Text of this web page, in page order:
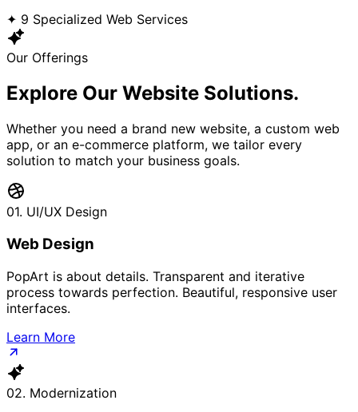
✦ 9 Specialized Web Services
Our Offerings
Explore Our Website Solutions.
Whether you need a brand new website, a custom web
app, or an e-commerce platform, we tailor every
solution to match your business goals.
01. UI/UX Design
Web Design
PopArt is about details. Transparent and iterative
process towards perfection. Beautiful, responsive user
interfaces.
Learn More
02. Modernization